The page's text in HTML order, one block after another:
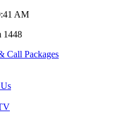
AM
1448
Call Packages